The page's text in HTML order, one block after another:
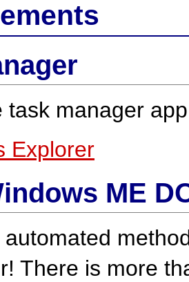
task manager
Explorer
ME
There is more